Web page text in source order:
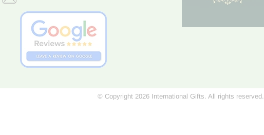
© Copyright 2026 International Gifts. All rights reserved.